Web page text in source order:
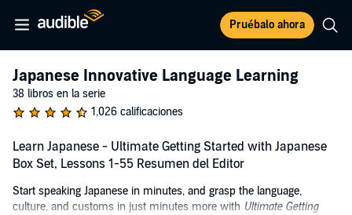
Pruébalo ahora
Japanese Innovative Language Learning
38 libros en la serie
1,026 calificaciones
Learn Japanese - Ultimate Getting Started with Japanese
Box Set, Lessons 1-55 Resumen del Editor
Start speaking Japanese in minutes, and grasp the language,
culture, and customs in just minutes more with Ultimate Getting